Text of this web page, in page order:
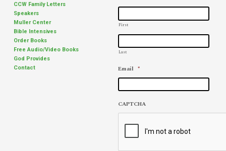
CCW Family Letters
Speakers
Muller Center
Bible Intensives
Order Books
Free Audio/Video Books
God Provides
Contact
First
Last
Email *
CAPTCHA